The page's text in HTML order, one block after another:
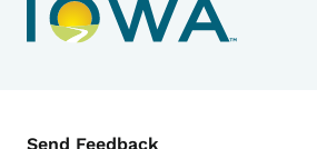
Contact Menu
Send Feedback